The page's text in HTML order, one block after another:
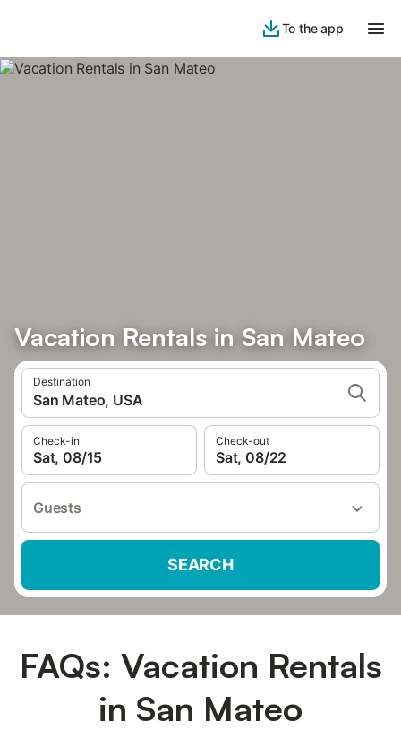
To the app
Vacation Rentals in San Mateo
Destination
San Mateo, USA
Check-in
Sat, 08/15
Check-out
Sat, 08/22
Guests
SEARCH
FAQs: Vacation Rentals
in San Mateo